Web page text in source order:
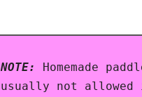
NOTE:
Homemade
usually not allowed